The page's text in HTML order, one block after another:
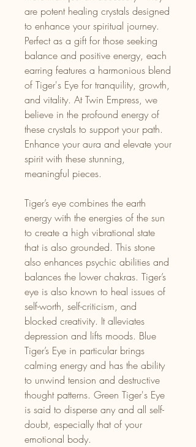
are potent healing crystals designed
to enhance your spiritual journey.
Perfect as a gift for those seeking
balance and positive energy, each
earring features a harmonious blend
of Tiger's Eye for tranquility, growth,
and vitality. At Twin Empress, we
believe in the profound energy of
these crystals to support your path.
Enhance your aura and elevate your
spirit with these stunning,
meaningful pieces.
Tiger’s eye combines the earth
energy with the energies of the sun
to create a high vibrational state
that is also grounded. This stone
also enhances psychic abilities and
balances the lower chakras. Tiger’s
eye is also known to heal issues of
self-worth, self-criticism, and
blocked creativity. It alleviates
depression and lifts moods. Blue
Tiger’s Eye in particular brings
calming energy and has the ability
to unwind tension and destructive
thought patterns. Green Tiger's Eye
is said to disperse any and all self-
doubt, especially that of your
emotional body.